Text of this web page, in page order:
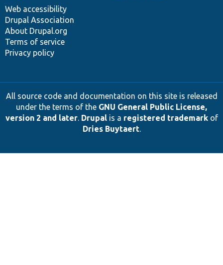
Web accessibility
Drupal Association
About Drupal.org
Terms of service
Privacy policy
All source code and documentation on this site is released
under the terms of the GNU General Public License,
version 2 and later. Drupalis a registered trademarkof
Dries Buytaert.